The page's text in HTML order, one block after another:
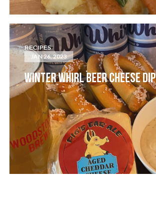
RECIPES
JAN 26, 2023
WINTER WHIRL BEER CHEESE DIP